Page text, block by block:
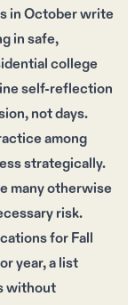
in October write
in safe,
college
self-reflection
not days.
among
strategically.
many otherwise
risk.
for Fall
year, a list
without